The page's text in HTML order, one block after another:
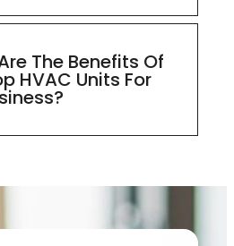
The Benefits Of
HVAC Units For